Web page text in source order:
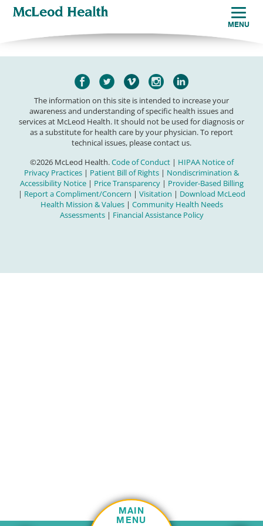
MENU
MAIN
MENU
The information on this site is intended to increase your
awareness and understanding of specific health issues and
services at McLeod Health. It should not be used for diagnosis or
as a substitute for health care by your physician. To report
technical issues, please contact us.
©2026 McLeod Health.Code of Conduct| HIPAA Notice of
Privacy Practices | Patient Bill of Rights | Nondiscrimination &
Accessibility Notice| Price Transparency| Provider-Based Billing
| Report a Compliment/Concern | Visitation | Download McLeod
Health Mission & Values| Community Health Needs
Assessments| Financial Assistance Policy